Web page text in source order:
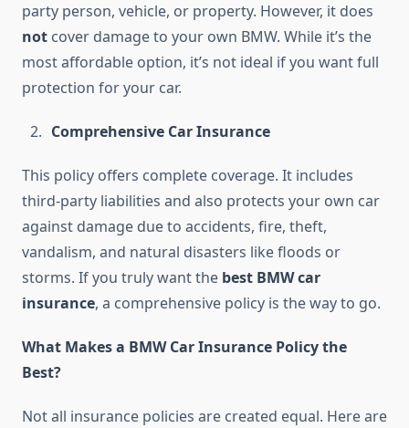
party person, vehicle, or property. However, it does
not cover damage to your own BMW. While it’s the
most affordable option, it’s not ideal if you want full
protection for your car.
Comprehensive Car Insurance
This policy offers complete coverage. It includes
third-party liabilities and also protects your own car
against damage due to accidents, fire, theft,
vandalism, and natural disasters like floods or
storms. If you truly want the best BMW car
insurance, a comprehensive policy is the way to go.
What Makes a BMW Car Insurance Policy the
Best?
Not all insurance policies are created equal. Here are